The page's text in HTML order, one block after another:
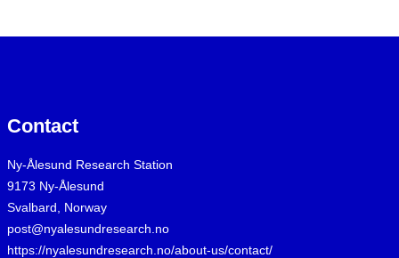
Contact
Ny-Ålesund Research Station
9173 Ny-Ålesund
Svalbard, Norway
post@nyalesundresearch.no
https://nyalesundresearch.no/about-us/contact/